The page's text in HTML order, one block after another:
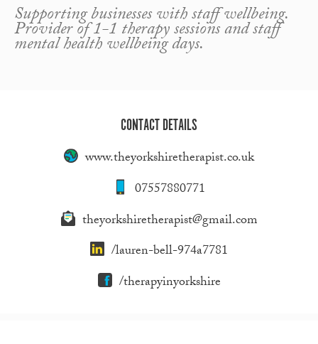
Supporting businesses with staff wellbeing.
Provider of 1-1 therapy sessions and staff
mental health wellbeing days.
CONTACT DETAILS
www.theyorkshiretherapist.co.uk
07557880771
theyorkshiretherapist@gmail.com
/lauren-bell-974a7781
/therapyinyorkshire